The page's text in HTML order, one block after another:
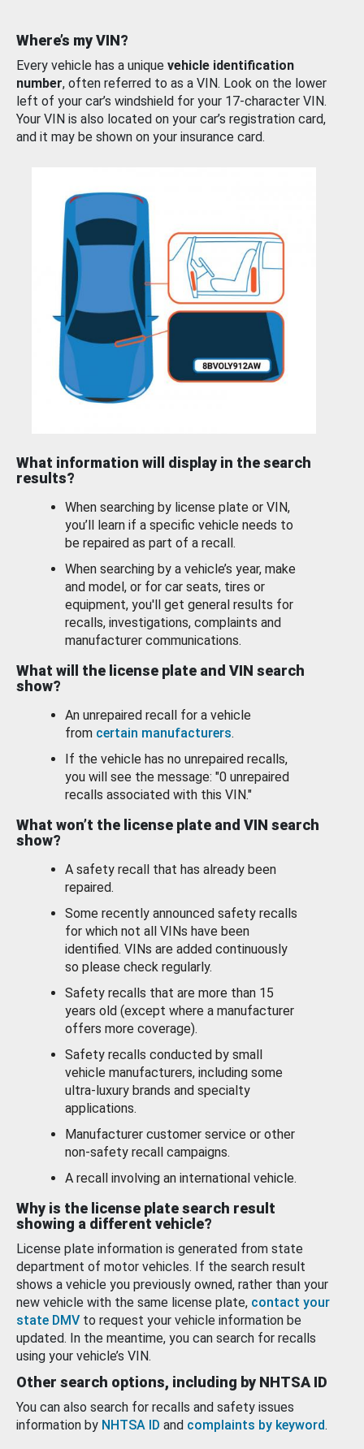
Where’s my VIN?
Every vehicle has a unique vehicle identification
number, often referred to as a VIN. Look on the lower
left of your car’s windshield for your 17-character VIN.
Your VIN is also located on your car’s registration card,
and it may be shown on your insurance card.
What information will display in the search
results?
When searching by license plate or VIN,
you’ll learn if a specific vehicle needs to
be repaired as part of a recall.
When searching by a vehicle’s year, make
and model, or for car seats, tires or
equipment, you'll get general results for
recalls, investigations, complaints and
manufacturer communications.
What will the license plate and VIN search
show?
An unrepaired recall for a vehicle
from certain manufacturers.
If the vehicle has no unrepaired recalls,
you will see the message: "0 unrepaired
recalls associated with this VIN."
What won’t the license plate and VIN search
show?
A safety recall that has already been
repaired.
Some recently announced safety recalls
for which not all VINs have been
identified. VINs are added continuously
so please check regularly.
Safety recalls that are more than 15
years old (except where a manufacturer
offers more coverage).
Safety recalls conducted by small
vehicle manufacturers, including some
ultra-luxury brands and specialty
applications.
Manufacturer customer service or other
non-safety recall campaigns.
A recall involving an international vehicle.
Why is the license plate search result
showing a different vehicle?
License plate information is generated from state
department of motor vehicles. If the search result
shows a vehicle you previously owned, rather than your
new vehicle with the same license plate, contact your
state DMV to request your vehicle information be
updated. In the meantime, you can search for recalls
using your vehicle’s VIN.
Other search options, including by NHTSA ID
You can also search for recalls and safety issues
information by NHTSA ID and complaints by keyword.